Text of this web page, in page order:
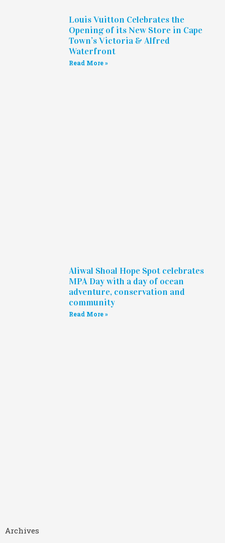
Louis Vuitton Celebrates the
Opening of its New Store in Cape
Town’s Victoria & Alfred
Waterfront
Read More »
Aliwal Shoal Hope Spot celebrates
MPA Day with a day of ocean
adventure, conservation and
community
Read More »
Archives